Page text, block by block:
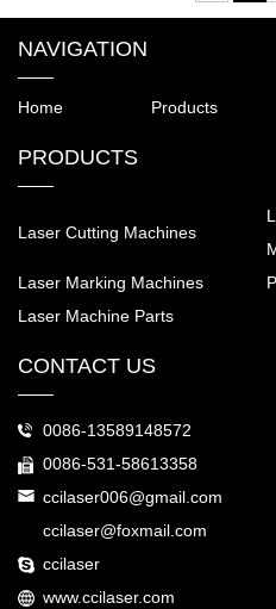
NAVIGATION
Home Products
PRODUCTS
Laser Cutting Machines
Laser Marking Machines
Laser Machine Parts
CONTACT US
0086-13589148572
0086-531-58613358
ccilaser006@gmail.com
ccilaser@foxmail.com
ccilaser
www.ccilaser.com